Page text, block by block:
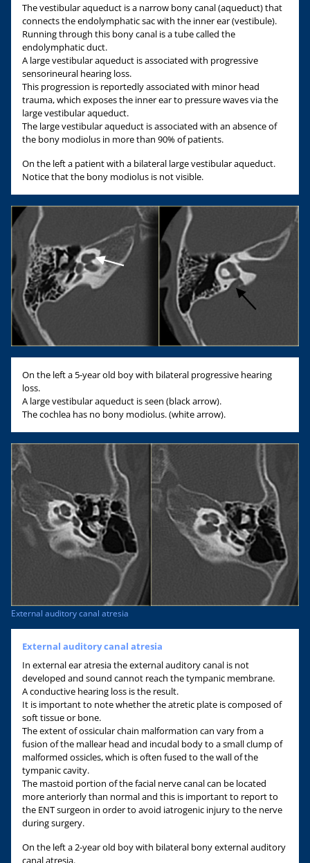
The vestibular aqueduct is a narrow bony canal (aqueduct) that
connects the endolymphatic sac with the inner ear (vestibule).
Running through this bony canal is a tube called the
endolymphatic duct.
A large vestibular aqueduct is associated with progressive
sensorineural hearing loss.
This progression is reportedly associated with minor head
trauma, which exposes the inner ear to pressure waves via the
large vestibular aqueduct.
The large vestibular aqueduct is associated with an absence of
the bony modiolus in more than 90% of patients.
On the left a patient with a bilateral large vestibular aqueduct.
Notice that the bony modiolus is not visible.
On the left a 5-year old boy with bilateral progressive hearing
loss.
A large vestibular aqueduct is seen (black arrow).
The cochlea has no bony modiolus. (white arrow).
External auditory canal atresia
External auditory canal atresia
In external ear atresia the external auditory canal is not
developed and sound cannot reach the tympanic membrane.
A conductive hearing loss is the result.
It is important to note whether the atretic plate is composed of
soft tissue or bone.
The extent of ossicular chain malformation can vary from a
fusion of the mallear head and incudal body to a small clump of
malformed ossicles, which is often fused to the wall of the
tympanic cavity.
The mastoid portion of the facial nerve canal can be located
more anteriorly than normal and this is important to report to
the ENT surgeon in order to avoid iatrogenic injury to the nerve
during surgery.
On the left a 2-year old boy with bilateral bony external auditory
canal atresia.